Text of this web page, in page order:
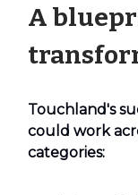
A
Touchland's
could work
categories: